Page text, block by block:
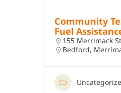
Community
Fuel
155 Merrimack
Bedford,